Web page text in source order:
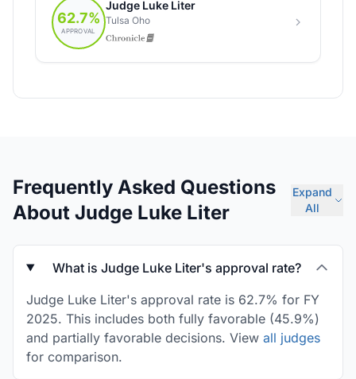
Frequently Asked Questions
About Judge Luke Liter
Expand
All
What is Judge Luke Liter's approval rate?
Judge Luke Liter's approval rate is 62.7% for FY
2025. This includes both fully favorable (45.9%)
and partially favorable decisions. View all judges
for comparison.